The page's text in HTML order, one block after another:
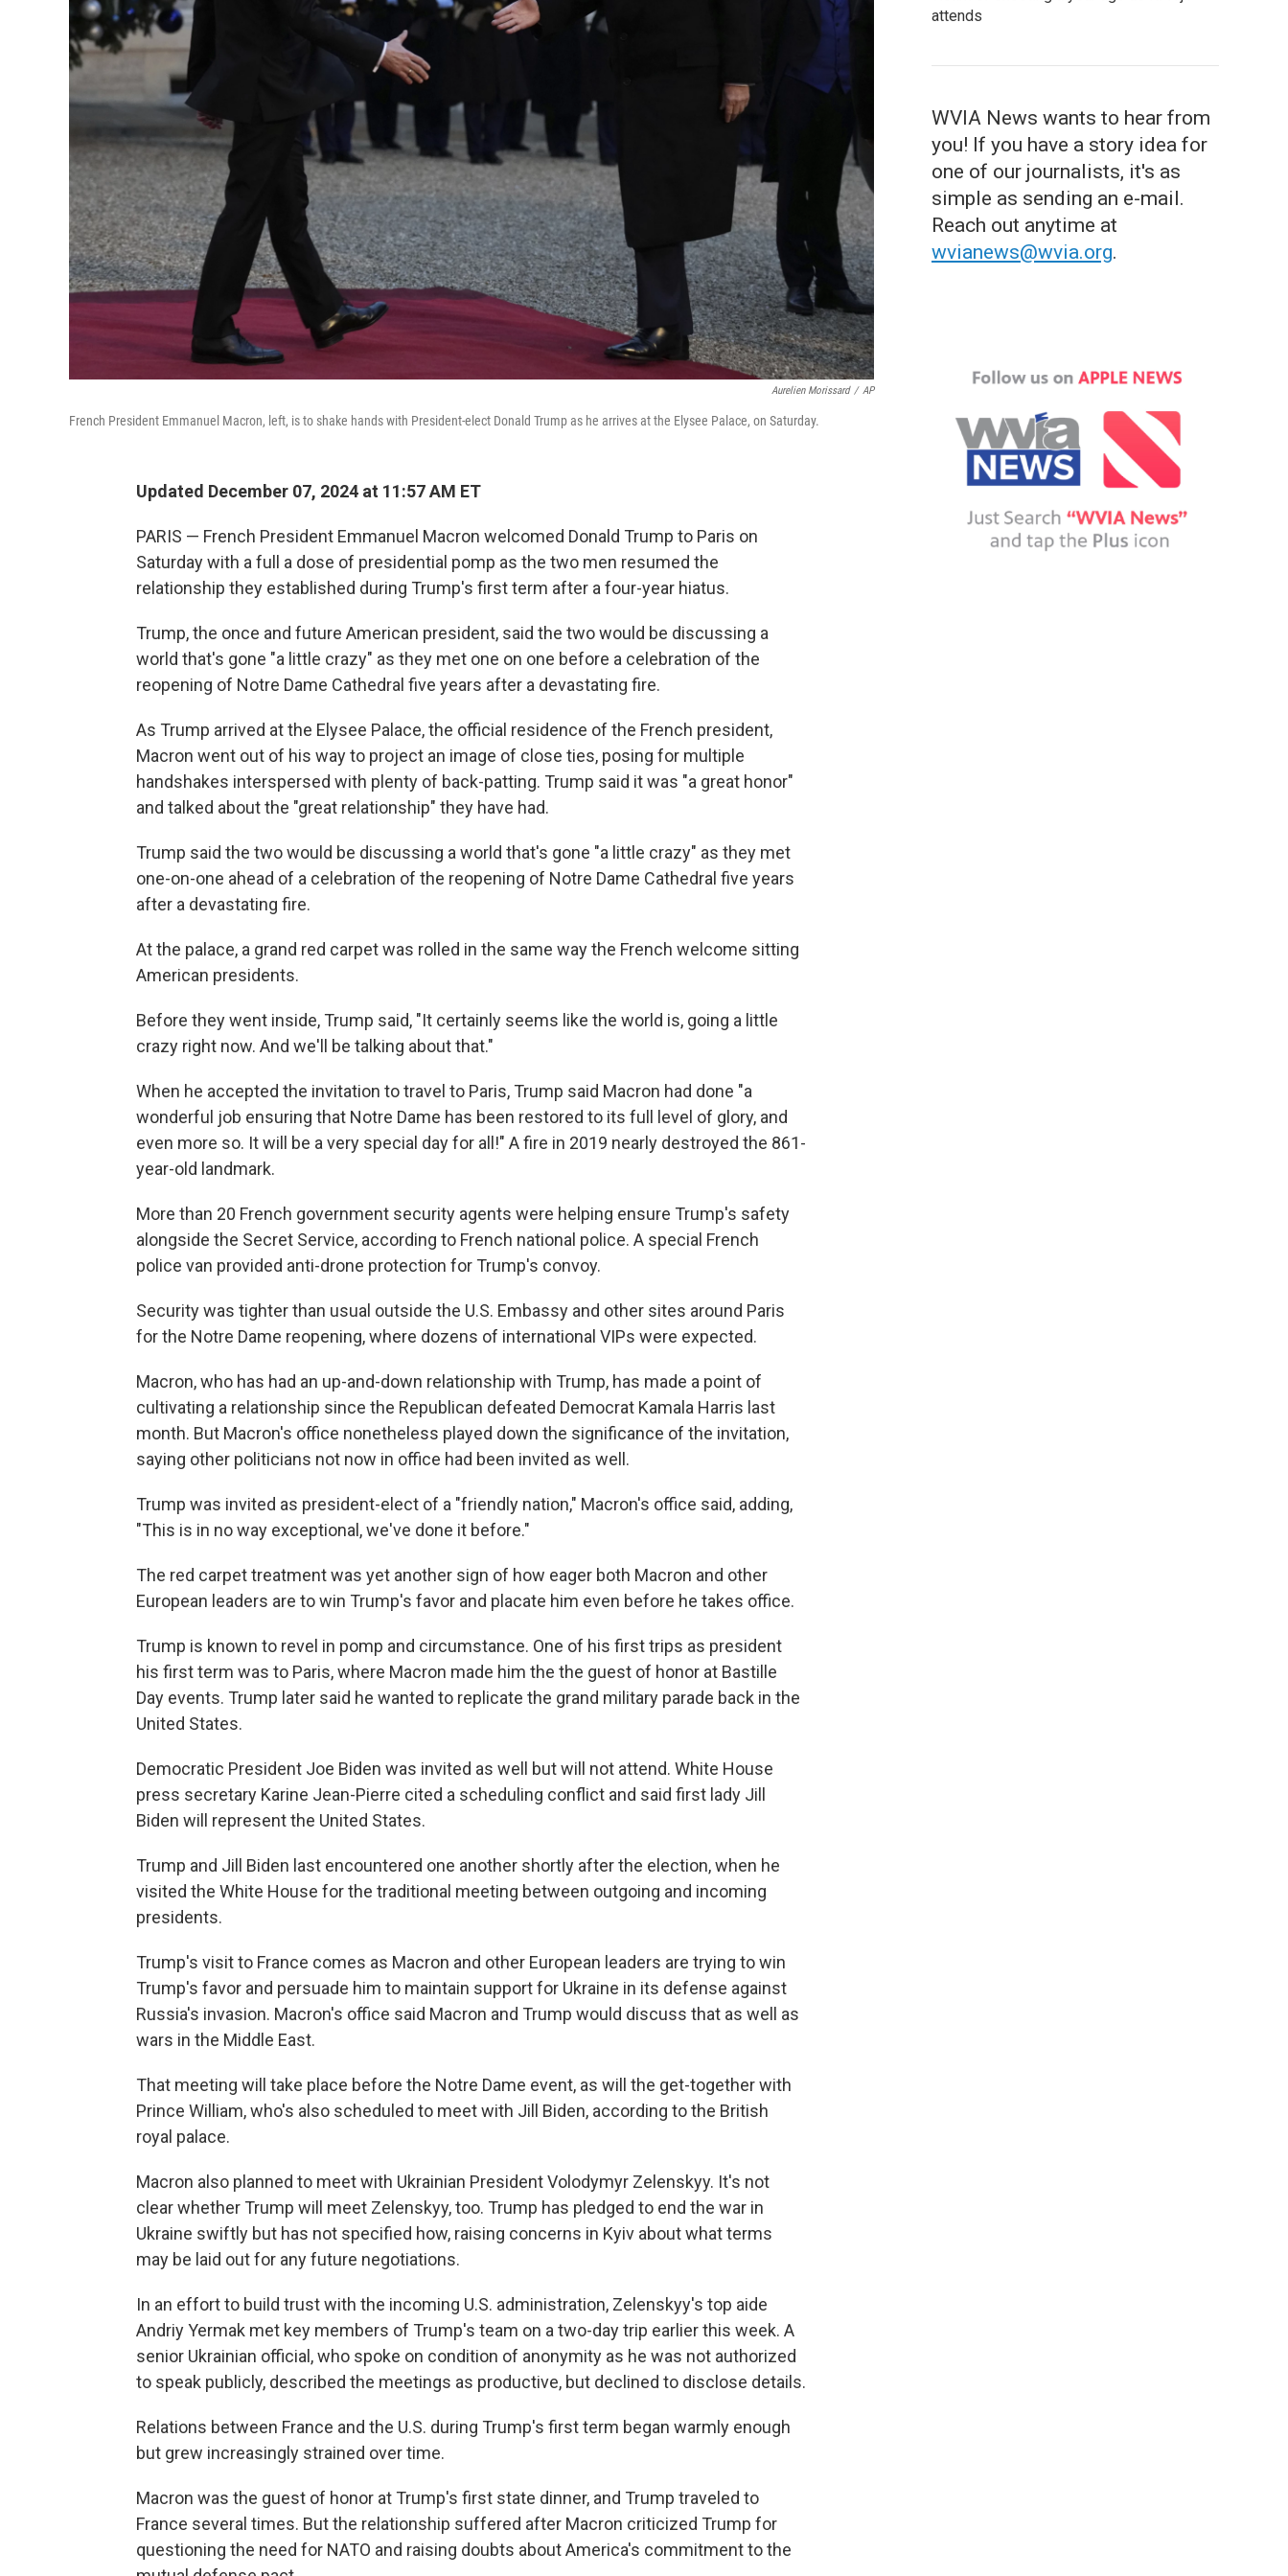
Aurelien Morissard / AP
French President Emmanuel Macron, left, is to shake hands with President-elect Donald Trump as he arrives at the Elysee Palace, on Saturday.
Updated December 07, 2024 at 11:57 AM ET
PARIS — French President Emmanuel Macron welcomed Donald Trump to Paris on
Saturday with a full a dose of presidential pomp as the two men resumed the
relationship they established during Trump's first term after a four-year hiatus.
Trump, the once and future American president, said the two would be discussing a
world that's gone "a little crazy" as they met one on one before a celebration of the
reopening of Notre Dame Cathedral five years after a devastating fire.
As Trump arrived at the Elysee Palace, the official residence of the French president,
Macron went out of his way to project an image of close ties, posing for multiple
handshakes interspersed with plenty of back-patting. Trump said it was "a great honor"
and talked about the "great relationship" they have had.
Trump said the two would be discussing a world that's gone "a little crazy" as they met
one-on-one ahead of a celebration of the reopening of Notre Dame Cathedral five years
after a devastating fire.
At the palace, a grand red carpet was rolled in the same way the French welcome sitting
American presidents.
Before they went inside, Trump said, "It certainly seems like the world is, going a little
crazy right now. And we'll be talking about that."
When he accepted the invitation to travel to Paris, Trump said Macron had done "a
wonderful job ensuring that Notre Dame has been restored to its full level of glory, and
even more so. It will be a very special day for all!" A fire in 2019 nearly destroyed the 861-
year-old landmark.
More than 20 French government security agents were helping ensure Trump's safety
alongside the Secret Service, according to French national police. A special French
police van provided anti-drone protection for Trump's convoy.
Security was tighter than usual outside the U.S. Embassy and other sites around Paris
for the Notre Dame reopening, where dozens of international VIPs were expected.
Macron, who has had an up-and-down relationship with Trump, has made a point of
cultivating a relationship since the Republican defeated Democrat Kamala Harris last
month. But Macron's office nonetheless played down the significance of the invitation,
saying other politicians not now in office had been invited as well.
Trump was invited as president-elect of a "friendly nation," Macron's office said, adding,
"This is in no way exceptional, we've done it before."
The red carpet treatment was yet another sign of how eager both Macron and other
European leaders are to win Trump's favor and placate him even before he takes office.
Trump is known to revel in pomp and circumstance. One of his first trips as president
his first term was to Paris, where Macron made him the the guest of honor at Bastille
Day events. Trump later said he wanted to replicate the grand military parade back in the
United States.
Democratic President Joe Biden was invited as well but will not attend. White House
press secretary Karine Jean-Pierre cited a scheduling conflict and said first lady Jill
Biden will represent the United States.
Trump and Jill Biden last encountered one another shortly after the election, when he
visited the White House for the traditional meeting between outgoing and incoming
presidents.
Trump's visit to France comes as Macron and other European leaders are trying to win
Trump's favor and persuade him to maintain support for Ukraine in its defense against
Russia's invasion. Macron's office said Macron and Trump would discuss that as well as
wars in the Middle East.
That meeting will take place before the Notre Dame event, as will the get-together with
Prince William, who's also scheduled to meet with Jill Biden, according to the British
royal palace.
Macron also planned to meet with Ukrainian President Volodymyr Zelenskyy. It's not
clear whether Trump will meet Zelenskyy, too. Trump has pledged to end the war in
Ukraine swiftly but has not specified how, raising concerns in Kyiv about what terms
may be laid out for any future negotiations.
In an effort to build trust with the incoming U.S. administration, Zelenskyy's top aide
Andriy Yermak met key members of Trump's team on a two-day trip earlier this week. A
senior Ukrainian official, who spoke on condition of anonymity as he was not authorized
to speak publicly, described the meetings as productive, but declined to disclose details.
Relations between France and the U.S. during Trump's first term began warmly enough
but grew increasingly strained over time.
Macron was the guest of honor at Trump's first state dinner, and Trump traveled to
France several times. But the relationship suffered after Macron criticized Trump for
questioning the need for NATO and raising doubts about America's commitment to the
attends
WVIA News wants to hear from
you! If you have a story idea for
one of our journalists, it's as
simple as sending an e-mail.
Reach out anytime at
wvianews@wvia.org.